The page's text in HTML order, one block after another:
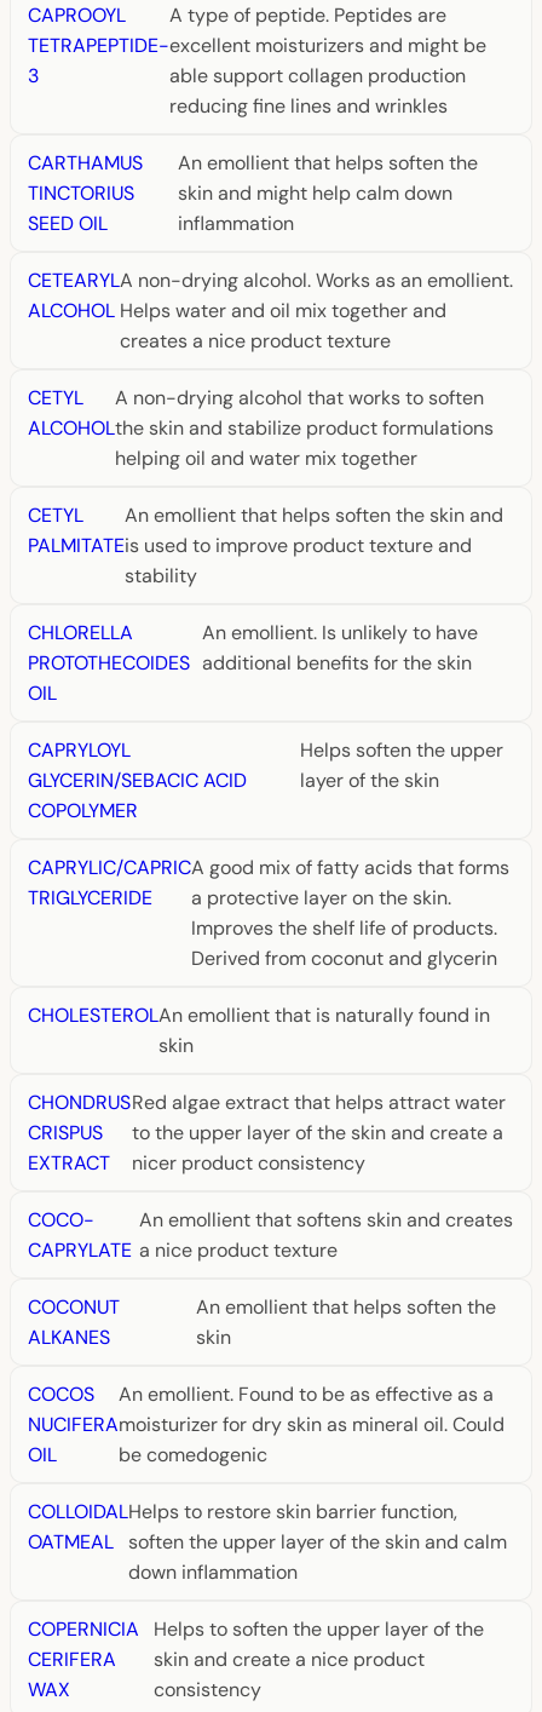
CAPROOYL
TETRAPEPTIDE-
3
A type of peptide. Peptides are
excellent moisturizers and might be
able support collagen production
reducing fine lines and wrinkles
CARTHAMUS
TINCTORIUS
SEED OIL
An emollient that helps soften the
skin and might help calm down
inflammation
CETEARYL
ALCOHOL
A non-drying alcohol. Works as an emollient.
Helps water and oil mix together and
creates a nice product texture
CETYL
ALCOHOL
A non-drying alcohol that works to soften
the skin and stabilize product formulations
helping oil and water mix together
CETYL
PALMITATE
An emollient that helps soften the skin and
is used to improve product texture and
stability
CHLORELLA
PROTOTHECOIDES
OIL
An emollient. Is unlikely to have
additional benefits for the skin
CAPRYLOYL
GLYCERIN/SEBACIC ACID
COPOLYMER
Helps soften the upper
layer of the skin
CAPRYLIC/CAPRIC
TRIGLYCERIDE
A good mix of fatty acids that forms
a protective layer on the skin.
Improves the shelf life of products.
Derived from coconut and glycerin
CHOLESTEROLAn emollient that is naturally found in
skin
CHONDRUS
CRISPUS
EXTRACT
Red algae extract that helps attract water
to the upper layer of the skin and create a
nicer product consistency
COCO-
CAPRYLATE
An emollient that softens skin and creates
a nice product texture
COCONUT
ALKANES
An emollient that helps soften the
skin
COCOS
NUCIFERA
OIL
An emollient. Found to be as effective as a
moisturizer for dry skin as mineral oil. Could
be comedogenic
COLLOIDAL
OATMEAL
Helps to restore skin barrier function,
soften the upper layer of the skin and calm
down inflammation
COPERNICIA
CERIFERA
WAX
Helps to soften the upper layer of the
skin and create a nice product
consistency